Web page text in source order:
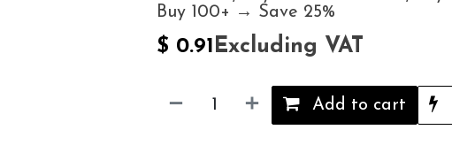
Buy 100+ → Save 25%
$ 0.91Excluding VAT
Add to cart